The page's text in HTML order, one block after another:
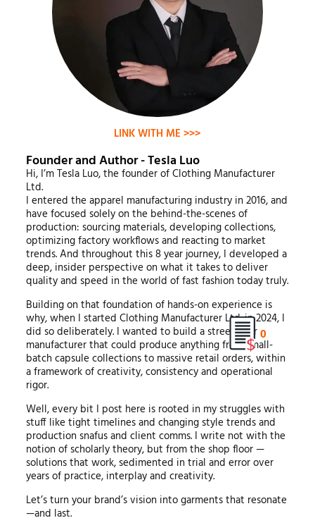
LINK WITH ME >>>
Founder and Author - Tesla Luo
Hi, I’m Tesla Luo, the founder of Clothing Manufacturer
Ltd.
I entered the apparel manufacturing industry in 2016, and
have focused solely on the behind-the-scenes of
production: sourcing materials, developing collections,
optimizing factory workflows and reacting to market
trends. And throughout this 8 year journey, I developed a
deep, insider perspective on what it takes to deliver
quality and speed in the world of fast fashion today truly.
Building on that foundation of hands-on experience is
why, when I started Clothing Manufacturer Ltd. in 2024, I
did so deliberately. I wanted to build a streetwear
manufacturer that could produce anything from small-
batch capsule collections to massive retail orders, within
a framework of creativity, consistency and operational
rigor.
Well, every bit I post here is rooted in my struggles with
stuff like tight timelines and changing style trends and
production snafus and client comms. I write not with the
notion of scholarly theory, but from the shop floor —
solutions that work, sedimented in trial and error over
years of practice, interplay and creativity.
Let’s turn your brand’s vision into garments that resonate
—and last.
0